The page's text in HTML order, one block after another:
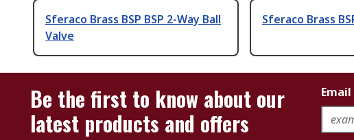
Sferaco Brass BSP BSP 2-Way Ball
Valve
Sferaco Brass
Be the first to know about our
latest products and offers